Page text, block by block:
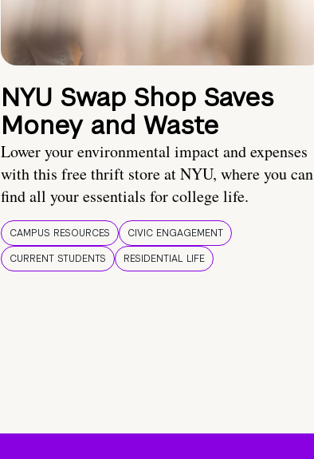
NYU Swap Shop Saves
Money and Waste
Lower your environmental impact and expenses
with this free thrift store at NYU, where you can
find all your essentials for college life.
CAMPUS RESOURCES
CIVIC ENGAGEMENT
CURRENT STUDENTS
RESIDENTIAL LIFE